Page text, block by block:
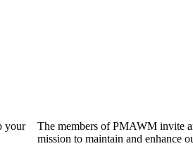
your
The members of PMAWM invite
mission to maintain and enhance